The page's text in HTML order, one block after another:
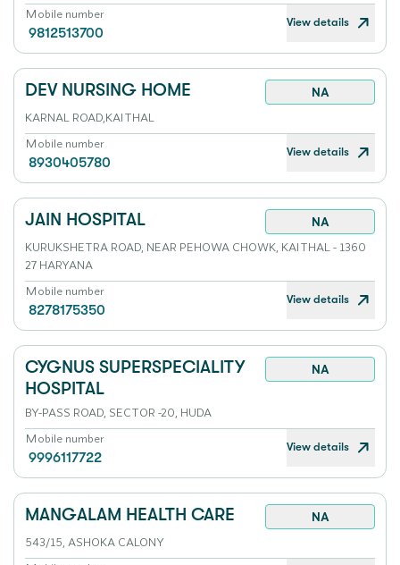
Mobile number
9812513700
View details
DEV NURSING HOME
NA
KARNAL ROAD,KAITHAL
Mobile number
8930405780
View details
JAIN HOSPITAL
NA
KURUKSHETRA ROAD, NEAR PEHOWA CHOWK, KAITHAL - 1360
27 HARYANA
Mobile number
8278175350
View details
CYGNUS SUPERSPECIALITY
HOSPITAL
NA
BY-PASS ROAD, SECTOR -20, HUDA
Mobile number
9996117722
View details
MANGALAM HEALTH CARE
NA
543/15, ASHOKA CALONY